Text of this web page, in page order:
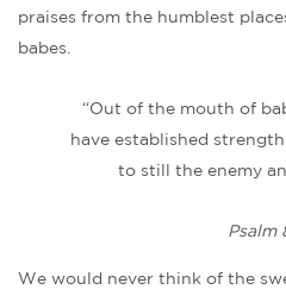
praises from the humblest
babes.
“Out of the mouth of
have established
to still the enemy
Psalm
We would never think of the